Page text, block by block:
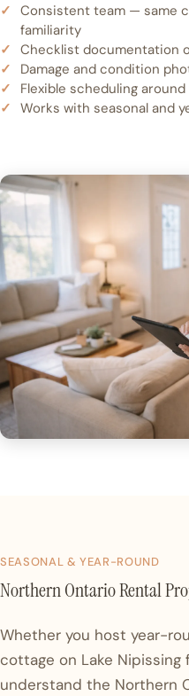
Consistent team — same
familiarity
Checklist documentation
Damage and condition
Flexible scheduling
Works with seasonal and
SEASONAL & YEAR-ROUND
Northern Ontario Rental
Whether you host year-
cottage on Lake Nipissing
understand the Northern